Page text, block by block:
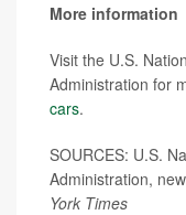
More information
Visit the U.S.
Administration for
cars.
SOURCES: U.S.
Administration,
York Times